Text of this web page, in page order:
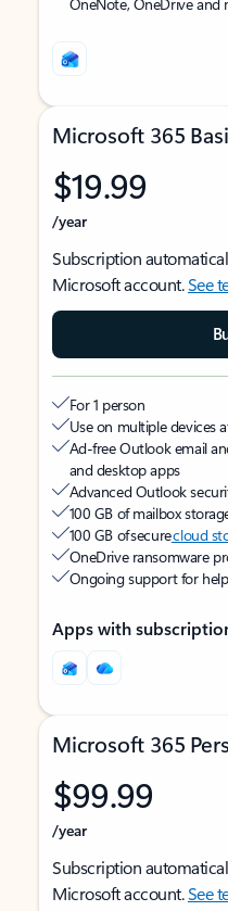
Microsoft 365
$19.99
/year
Subscription
Microsoft account.See
For 1 person
Use on multiple devices
Ad-free Outlook email
and desktop apps
Advanced Outlook
100 GB of mailbox
100 GB of securecloud
OneDrive ransomware
Ongoing support for
Apps with
Microsoft 365
$99.99
/year
Subscription
Microsoft account.See